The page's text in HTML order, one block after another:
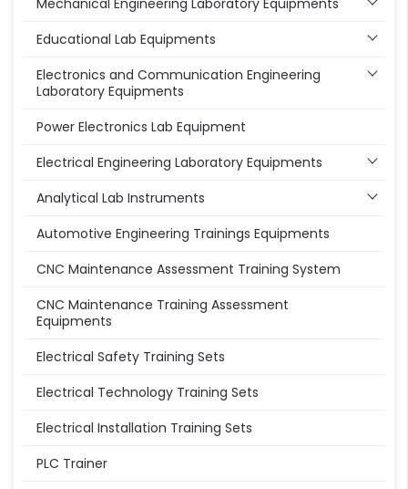
Mechanical Engineering Laboratory Equipments
Educational Lab Equipments
Electronics and Communication Engineering
Laboratory Equipments
Power Electronics Lab Equipment
Electrical Engineering Laboratory Equipments
Analytical Lab Instruments
Automotive Engineering Trainings Equipments
CNC Maintenance Assessment Training System
CNC Maintenance Training Assessment
Equipments
Electrical Safety Training Sets
Electrical Technology Training Sets
Electrical Installation Training Sets
PLC Trainer